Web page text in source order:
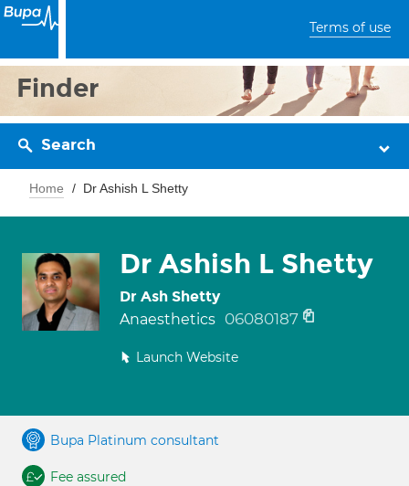
Terms of use
Finder
Search
Home Dr Ashish L Shetty
Dr Ashish L Shetty
Dr Ash Shetty
Anaesthetics 06080187
Launch Website
Bupa Platinum consultant
Fee assured